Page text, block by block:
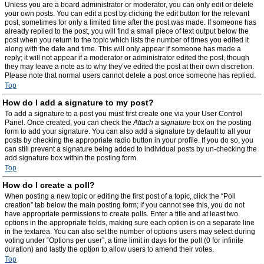
Unless you are a board administrator or moderator, you can only edit or delete
your own posts. You can edit a post by clicking the edit button for the relevant
post, sometimes for only a limited time after the post was made. If someone has
already replied to the post, you will find a small piece of text output below the
post when you return to the topic which lists the number of times you edited it
along with the date and time. This will only appear if someone has made a
reply; it will not appear if a moderator or administrator edited the post, though
they may leave a note as to why they’ve edited the post at their own discretion.
Please note that normal users cannot delete a post once someone has replied.
Top
How do I add a signature to my post?
To add a signature to a post you must first create one via your User Control
Panel. Once created, you can check theAttach a signature box on the posting
form to add your signature. You can also add a signature by default to all your
posts by checking the appropriate radio button in your profile. If you do so, you
can still prevent a signature being added to individual posts by un-checking the
add signature box within the posting form.
Top
How do I create a poll?
When posting a new topic or editing the first post of a topic, click the “Poll
creation” tab below the main posting form; if you cannot see this, you do not
have appropriate permissions to create polls. Enter a title and at least two
options in the appropriate fields, making sure each option is on a separate line
in the textarea. You can also set the number of options users may select during
voting under “Options per user”, a time limit in days for the poll (0 for infinite
duration) and lastly the option to allow users to amend their votes.
Top